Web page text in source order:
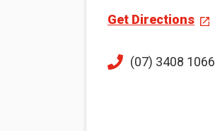
Get Directions
(07) 3408 1066